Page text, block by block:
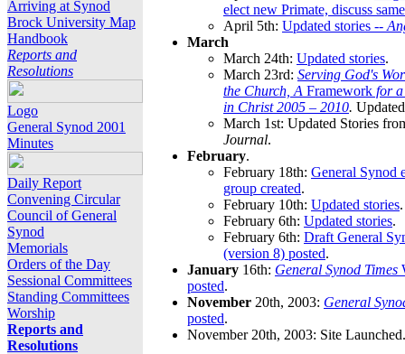
Arriving at Synod
Brock University Map
Handbook
Reports and
Resolutions
Logo
General Synod 2001
Minutes
Daily Report
Convening Circular
Council of General
Synod
Memorials
Orders of the Day
Sessional Committees
Standing Committees
Worship
Reports and
Resolutions
elect new Primate, discuss
April 5th: Updated stories --
March
March 24th: Updated stories.
March 23rd: Serving God's
the Church, A Framework for
in Christ 2005 – 2010.
March 1st: Updated Stories
Journal.
February.
February 18th: General Synod
group created.
February 10th: Updated stories.
February 6th: Updated stories.
February 6th: Draft General
(version 8) posted.
January 16th: General Synod Times
posted.
November 20th, 2003: General
posted.
November 20th, 2003: Site Launched.